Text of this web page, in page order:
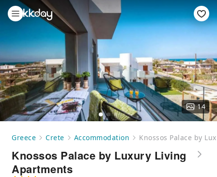
14
Greece Crete Accommodation Knossos Palace by
Knossos Palace by Luxury Living
Apartments